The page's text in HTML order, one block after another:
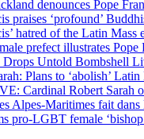
denounces Pope
praises ‘profound’
hatred of the Latin
prefect illustrates Pope
Untold Bombshell
Plans to ‘abolish’
Cardinal Robert Sarah
Alpes-Maritimes fait dans
pro-LGBT female